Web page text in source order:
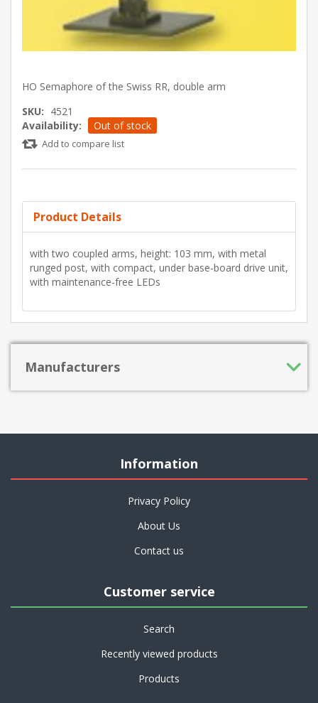
HO Semaphore of the Swiss RR, double arm
SKU: 4521
Availability:
Out of stock
Add to compare list
Product Details
with two coupled arms, height: 103 mm, with metal
runged post, with compact, under base-board drive unit,
with maintenance-free LEDs
Manufacturers
Information
Privacy Policy
About Us
Contact us
Customer service
Search
Recently viewed products
Products